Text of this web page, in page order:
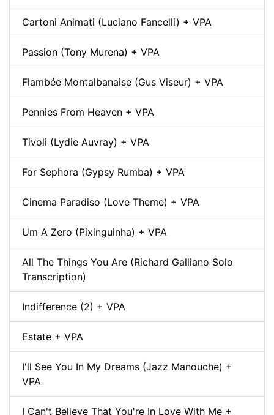
Cartoni Animati (Luciano Fancelli) + VPA
Passion (Tony Murena) + VPA
Flambée Montalbanaise (Gus Viseur) + VPA
Pennies From Heaven + VPA
Tivoli (Lydie Auvray) + VPA
For Sephora (Gypsy Rumba) + VPA
Cinema Paradiso (Love Theme) + VPA
Um A Zero (Pixinguinha) + VPA
All The Things You Are (Richard Galliano Solo
Transcription)
Indifference (2) + VPA
Estate + VPA
I'll See You In My Dreams (Jazz Manouche) +
VPA
I Can't Believe That You're In Love With Me +